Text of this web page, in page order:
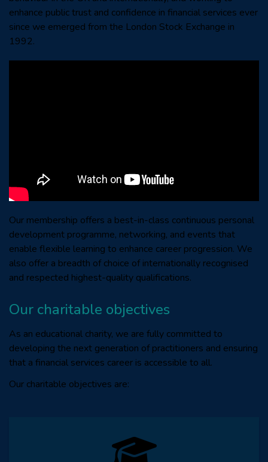
enhance public trust and confidence in financial services ever
since we emerged from the London Stock Exchange in
1992.
Our membership offers a best-in-class continuous personal
development programme, networking, and events that
enable flexible learning to enhance career progression. We
also offer a breadth of choice of internationally recognised
and respected highest-quality qualifications.
Our charitable objectives
As an educational charity, we are fully committed to
developing the next generation of practitioners and ensuring
that a financial services career is accessible to all.
Our charitable objectives are: